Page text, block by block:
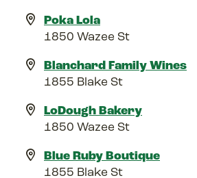
Poka Lola
1850 Wazee St
Blanchard Family Wines
1855 Blake St
LoDough Bakery
1850 Wazee St
Blue Ruby Boutique
1855 Blake St